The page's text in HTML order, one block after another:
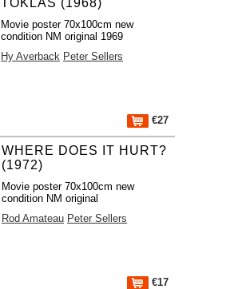
TOKLAS (1968)
Movie poster 70x100cm new
condition NM original 1969
Hy Averback Peter Sellers
€27
WHERE DOES IT HURT?
(1972)
Movie poster 70x100cm new
condition NM original
Rod Amateau Peter Sellers
€17